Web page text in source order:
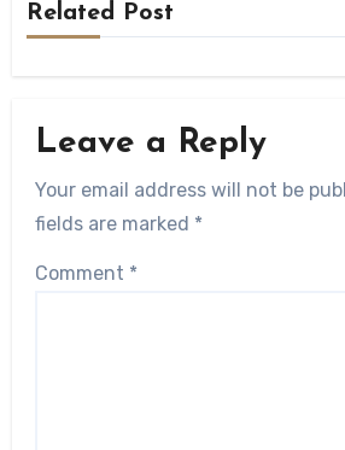
Related Post
Leave a Reply
Your email address will not be
fields are marked *
Comment *